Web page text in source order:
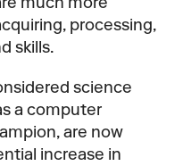
processing,
skills.
science
a computer
are now
increase in